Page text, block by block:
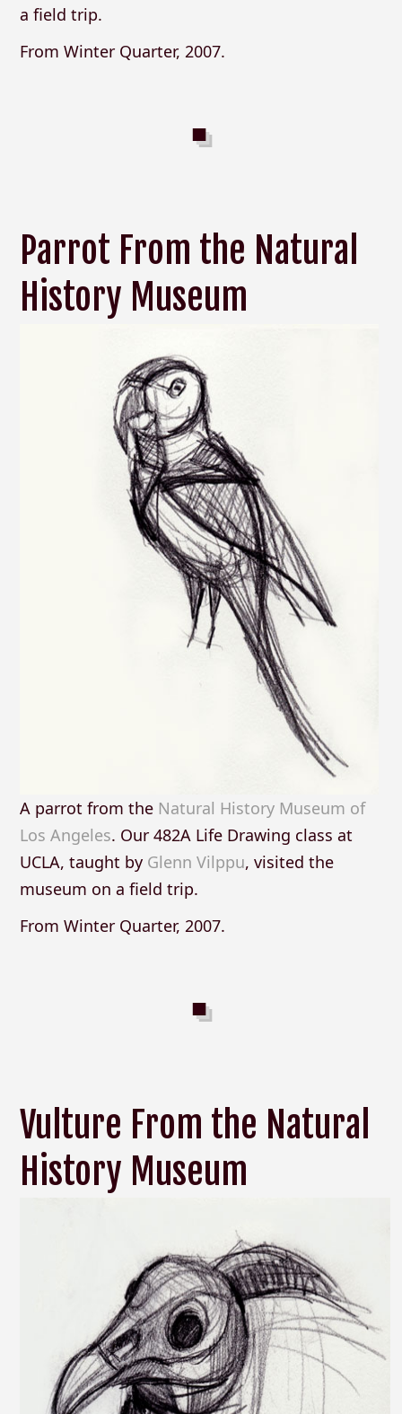
a field trip.
From Winter Quarter, 2007.
Parrot From the Natural
History Museum
A parrot from the Natural History Museum of
Los Angeles. Our 482A Life Drawing class at
UCLA, taught by Glenn Vilppu, visited the
museum on a field trip.
From Winter Quarter, 2007.
Vulture From the Natural
History Museum